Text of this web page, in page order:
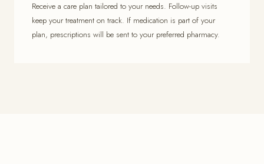
Receive a care plan tailored to your needs. Follow-up visits
keep your treatment on track. If medication is part of your
plan, prescriptions will be sent to your preferred pharmacy.